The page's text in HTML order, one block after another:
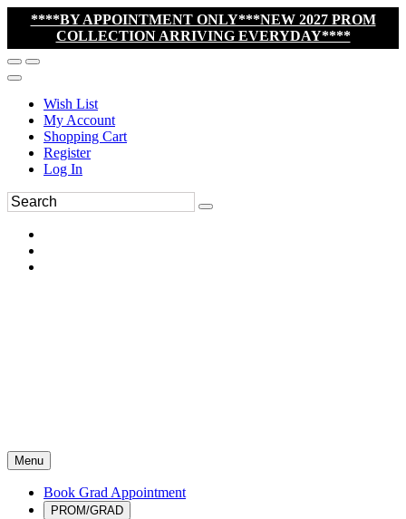
****BY APPOINTMENT ONLY***NEW 2027 PROM
COLLECTION ARRIVING EVERYDAY****
Wish List
My Account
Shopping Cart
Register
Log In
Menu
Book Grad Appointment
PROM/GRAD